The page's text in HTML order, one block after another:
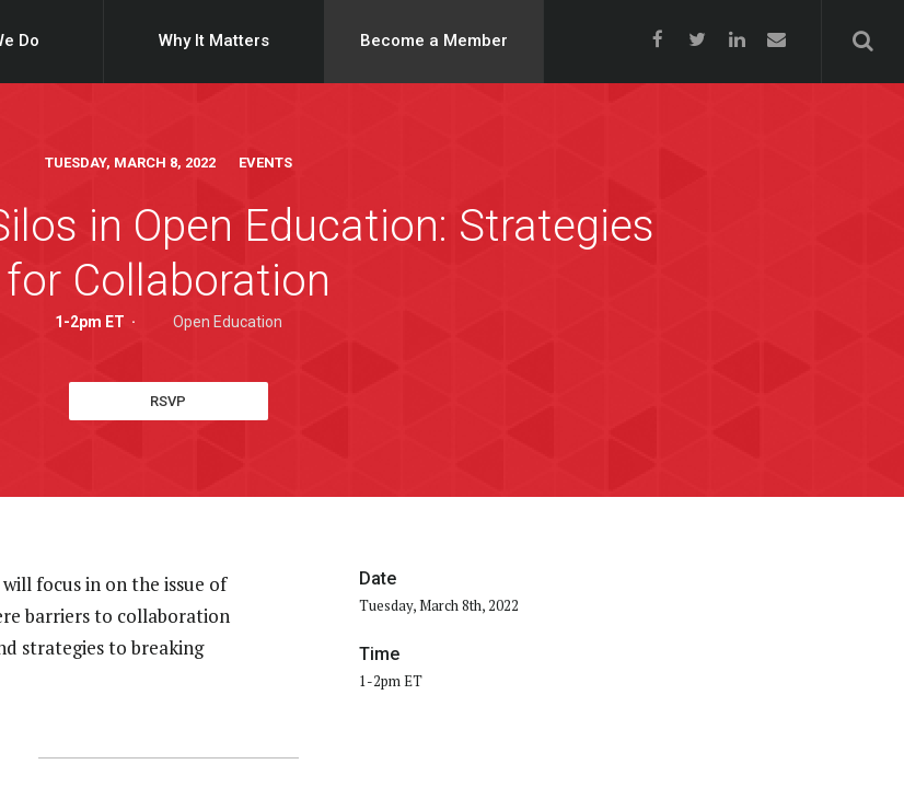
Do Why It Matters Become a Member
TUESDAY, MARCH 8, 2022 EVENTS
in Open Education: Strategies
for Collaboration
1-2pm ET · Open Education
RSVP
focus in on the issue of
barriers to collaboration
strategies to breaking
Date
Tuesday, March 8th, 2022
Time
1-2pm ET